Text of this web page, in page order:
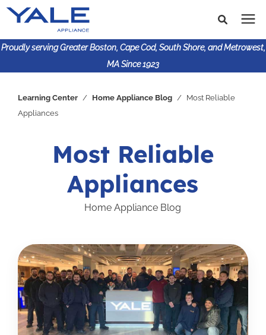
Proudly serving Greater Boston, Cape Cod, South Shore, and Metrowest,
MA Since 1923
resources
Learning Center
Subscribe for Updates
SCHEDULE YOUR VISIT TODAY
Learning Center / Home Appliance Blog / Most Reliable
Appliances
Most Reliable
Appliances
Home Appliance Blog